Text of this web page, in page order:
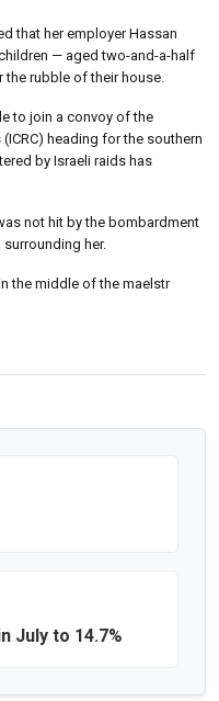
that her employer Hassan
— aged two-and-a-half
rubble of their house.
to join a convoy of the
heading for the southern
by Israeli raids has
not hit by the bombardment
her.
the middle of the maelstr
July to 14.7%